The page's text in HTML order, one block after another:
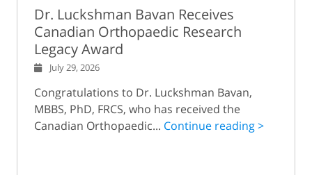
Dr. Luckshman Bavan Receives
Canadian Orthopaedic Research
Legacy Award
July 29, 2026
Congratulations to Dr. Luckshman Bavan,
MBBS, PhD, FRCS, who has received the
Canadian Orthopaedic... Continue reading >